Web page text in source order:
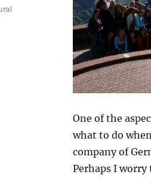
One of the
what to do
company of
Perhaps I